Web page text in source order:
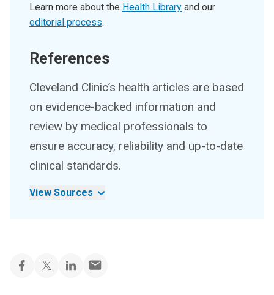
Learn more about the Health Library and our
editorial process.
References
Cleveland Clinic’s health articles are based
on evidence-backed information and
review by medical professionals to
ensure accuracy, reliability and up-to-date
clinical standards.
View Sources